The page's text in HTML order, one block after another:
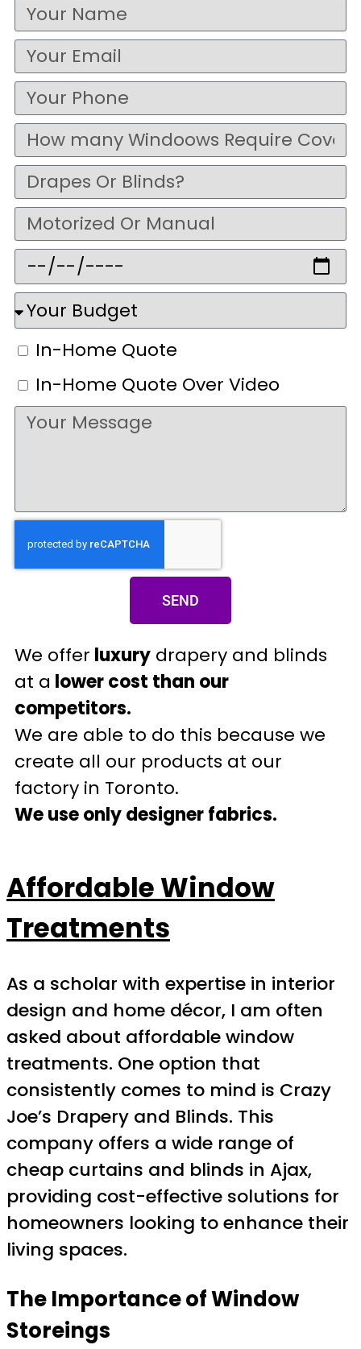
In-Home Quote
In-Home Quote Over Video
SEND
We offer luxury drapery and blinds
at a lower cost than our
competitors.
We are able to do this because we
create all our products at our
factory in Toronto.
We use only designer fabrics.
Affordable Window
Treatments
As a scholar with expertise in interior
design and home décor, I am often
asked about affordable window
treatments. One option that
consistently comes to mind is Crazy
Joe’s Drapery and Blinds. This
company offers a wide range of
cheap curtains and blinds in Ajax,
providing cost-effective solutions for
homeowners looking to enhance their
living spaces.
The Importance of Window
Storeings